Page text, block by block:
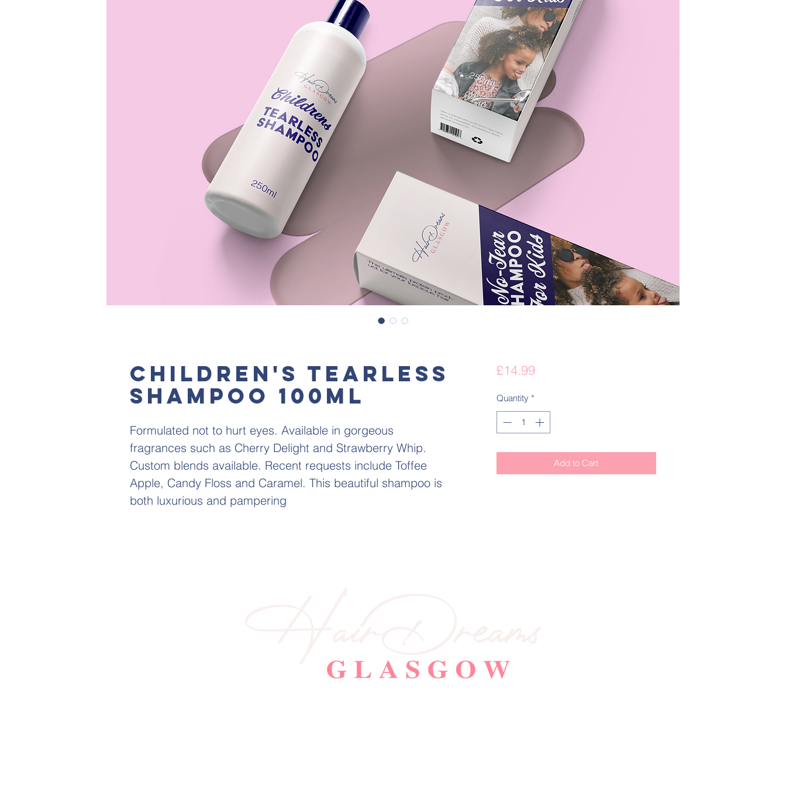
Children's Tearless
Shampoo 100ml
Formulated not to hurt eyes. Available in gorgeous
fragrances such as Cherry Delight and Strawberry Whip.
Custom blends available. Recent requests include Toffee
Apple, Candy Floss and Caramel. This beautiful shampoo is
both luxurious and pampering
£14.99Price
Quantity *
Add to Cart